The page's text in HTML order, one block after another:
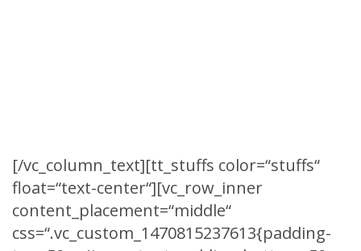
[/vc_column_text][tt_stuffs color=“stuffs“
float=“text-center“][vc_row_inner
content_placement=“middle“
css=“.vc_custom_1470815237613{padding-